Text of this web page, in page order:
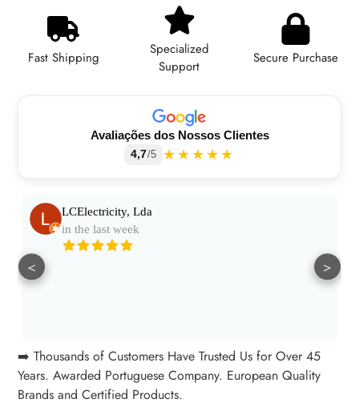
product
your
Fast Shipping
Specialized
Support
Secure Purchase
Avaliações dos Nossos Clientes
4,7/5 ★★★★★
LCElectricity, Lda
in the last week
< >
➡️ Thousands of Customers Have Trusted Us for Over 45
Years. Awarded Portuguese Company. European Quality
Brands and Certified Products.